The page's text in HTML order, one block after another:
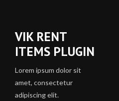
VIK RENT
ITEMS PLUGIN
Lorem ipsum dolor sit
amet, consectetur
adipiscing elit.